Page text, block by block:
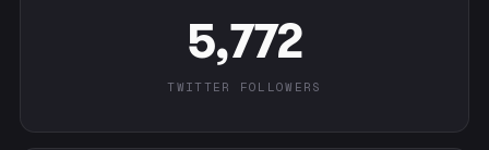
5,772
TWITTER FOLLOWERS